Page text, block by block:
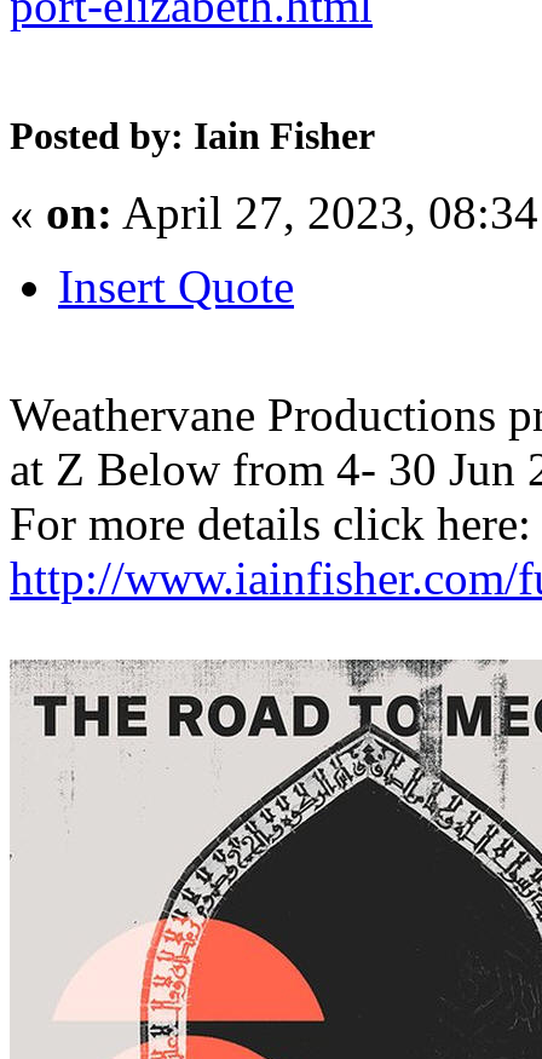
Posted by: Iain Fisher
« on: April 27, 2023,
Insert Quote
Weathervane Productions
at Z Below from 4- 30 Jun
For more details click here:
http://www.iainfisher.com/